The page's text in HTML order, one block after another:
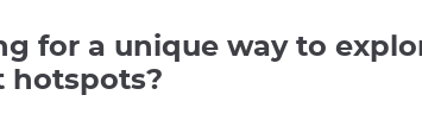
for a unique way to
hotspots?